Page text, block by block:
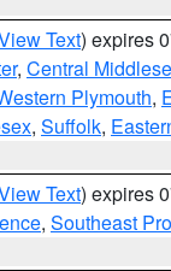
Text) expires
, Central
Plymouth,
, Suffolk,
Text) expires
, Southeast